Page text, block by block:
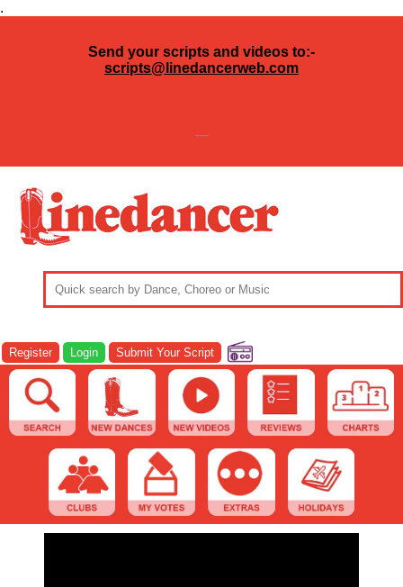
.
Send your scripts and videos to:-
scripts@linedancerweb.com
---
Register Login Submit Your Script